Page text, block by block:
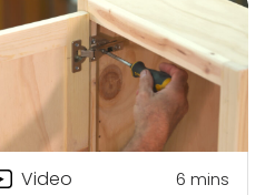
Video 6 mins